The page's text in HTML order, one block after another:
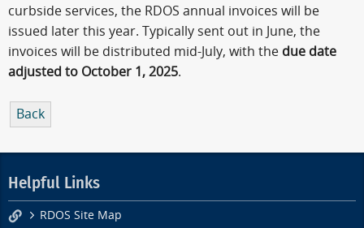
curbside services, the RDOS annual invoices will be
issued later this year. Typically sent out in June, the
invoices will be distributed mid-July, with the due date
adjusted to October 1, 2025.
Back
Helpful Links
RDOS Site Map